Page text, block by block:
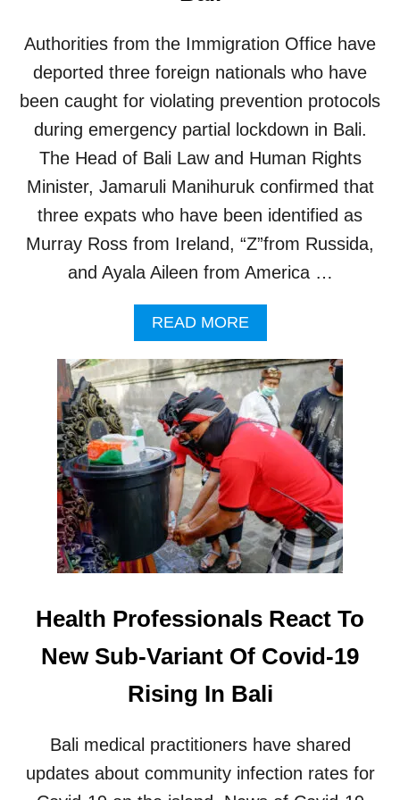
R
E
E
N
S
C
A
P
E
F
O
A
L
L
T
A
V
E
L
E
R
S
O
B
A
L
I
Authorities from the Immigration Office have
deported three foreign nationals who have
been caught for violating prevention protocols
during emergency partial lockdown in Bali.
The Head of Bali Law and Human Rights
Minister, Jamaruli Manihuruk confirmed that
three expats who have been identified as
Murray Ross from Ireland, “Z”from Russida,
and Ayala Aileen from America …
READ MOREA
B
O
U
T
E
X
A
T
S
D
E
P
T
D
O
V
O
Health Professionals React To
New Sub-Variant Of Covid-19
Rising In Bali
Bali medical practitioners have shared
updates about community infection rates for